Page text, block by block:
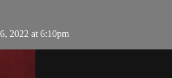
2022 at 6:10pm